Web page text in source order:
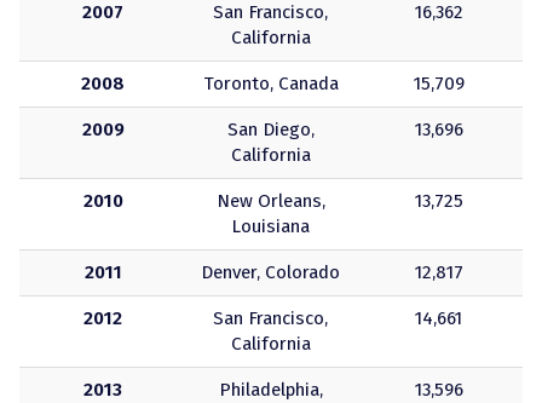
2007
San Francisco,
California
16,362
2008 Toronto, Canada 15,709
2009
San Diego,
California
13,696
2010
New Orleans,
Louisiana
13,725
2011 Denver, Colorado 12,817
2012
San Francisco,
California
14,661
2013
Philadelphia,
13,596